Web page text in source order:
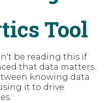
Tool
be reading this if
that data matters.
knowing data
it to drive